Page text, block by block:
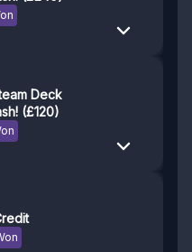
Deck
(£120)